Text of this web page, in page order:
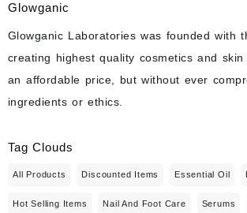
Glowganic
Glowganic Laboratories was founded with
creating highest quality cosmetics and
an affordable price, but without ever
ingredients or ethics.
Tag Clouds
All Products Discounted Items Essential Oil
Hot Selling Items Nail And Foot Care Serums